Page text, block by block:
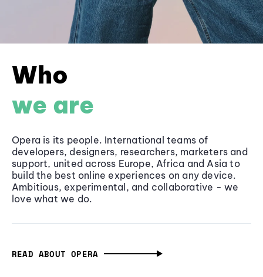
Who
we are
Opera is its people. International teams of
developers, designers, researchers, marketers and
support, united across Europe, Africa and Asia to
build the best online experiences on any device.
Ambitious, experimental, and collaborative - we
love what we do.
READ ABOUT OPERA